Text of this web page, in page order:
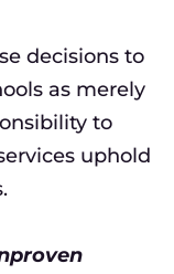
decisions to
as merely
to
uphold